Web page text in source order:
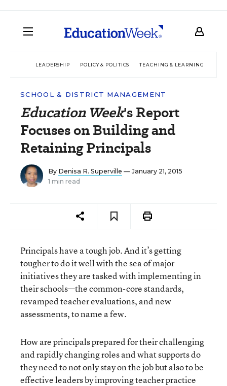
LEADERSHIP POLICY & POLITICS TEACHING & LEARNING
SCHOOL & DISTRICT MANAGEMENT
Education Week's Report
Focuses on Building and
Retaining Principals
By Denisa R. Superville — January 21, 2015
1 min read
Principals have a tough job. And it’s getting
tougher to do it well with the sea of major
initiatives they are tasked with implementing in
their schools—the common-core standards,
revamped teacher evaluations, and new
assessments, to name a few.
How are principals prepared for their challenging
and rapidly changing roles and what supports do
they need to not only stay on the job but also to be
effective leaders by improving teacher practice